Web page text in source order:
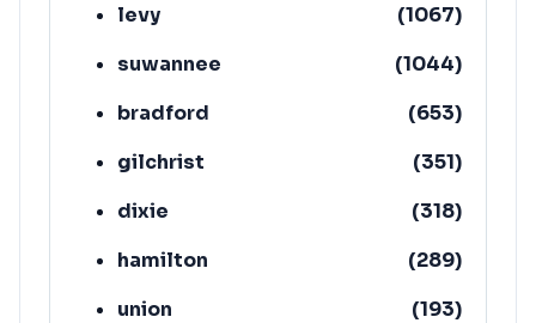
levy
(1067)
suwannee
(1044)
bradford
(653)
gilchrist
(351)
dixie
(318)
hamilton
(289)
union
(193)